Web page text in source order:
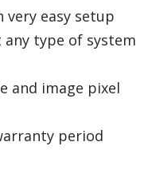
very easy setup
type of system
and image pixel
period